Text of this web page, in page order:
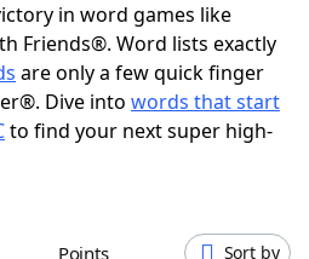
in word games like
Friends®. Word lists exactly
are only a few quick finger
Dive into words that start
to find your next super high-
Points Sort by